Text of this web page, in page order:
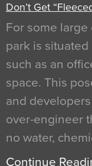
Don’t Get
For some
park is
such as an
space. This
and
over-engineer
no water,
Continue